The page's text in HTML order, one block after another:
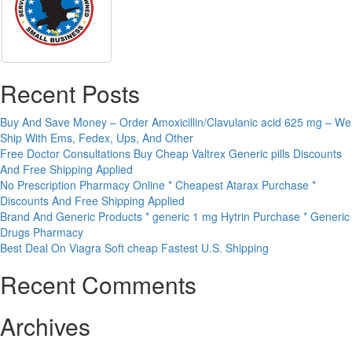
Recent Posts
Buy And Save Money – Order Amoxicillin/Clavulanic acid 625 mg – We
Ship With Ems, Fedex, Ups, And Other
Free Doctor Consultations Buy Cheap Valtrex Generic pills Discounts
And Free Shipping Applied
No Prescription Pharmacy Online * Cheapest Atarax Purchase *
Discounts And Free Shipping Applied
Brand And Generic Products * generic 1 mg Hytrin Purchase * Generic
Drugs Pharmacy
Best Deal On Viagra Soft cheap Fastest U.S. Shipping
Recent Comments
Archives